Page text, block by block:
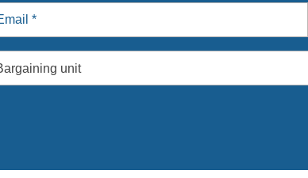
unit